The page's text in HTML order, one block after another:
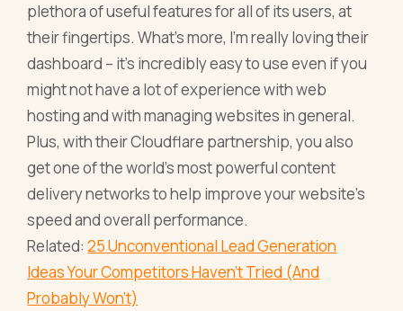
plethora of useful features for all of its users, at
their fingertips. What’s more, I’m really loving their
dashboard – it’s incredibly easy to use even if you
might not have a lot of experience with web
hosting and with managing websites in general.
Plus, with their Cloudflare partnership, you also
get one of the world’s most powerful content
delivery networks to help improve your website’s
speed and overall performance.
Related:25 Unconventional Lead Generation
Ideas Your Competitors Haven't Tried (And
Probably Won't)